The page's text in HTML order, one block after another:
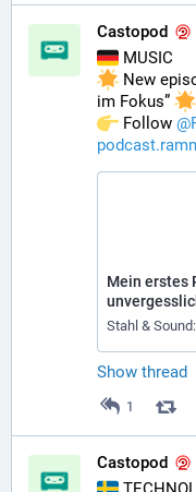
Castopod
MUSIC
New
im Fokus”
️ Follow @
Mein erstes
Stahl &
Show thread
1
Castopod